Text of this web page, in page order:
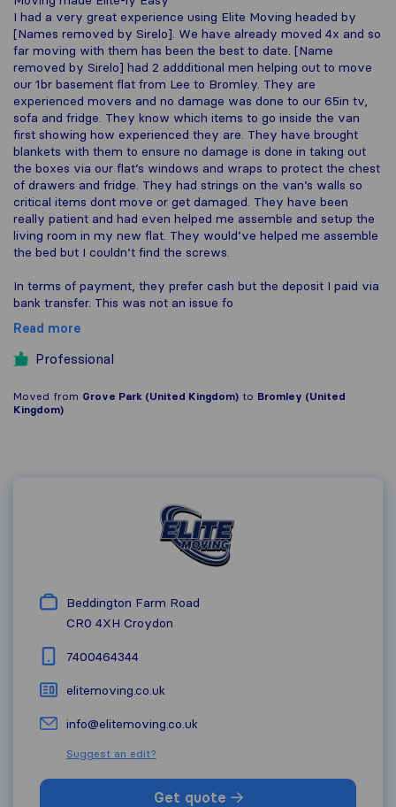
I had a very great experience using Elite Moving headed by
[Names removed by Sirelo]. We have already moved 4x and so
far moving with them has been the best to date. [Name
removed by Sirelo] had 2 addditional men helping out to move
our 1br basement flat from Lee to Bromley. They are
experienced movers and no damage was done to our 65in tv,
sofa and fridge. They know which items to go inside the van
first showing how experienced they are. They have brought
blankets with them to ensure no damage is done in taking out
the boxes via our flat’s windows and wraps to protect the chest
of drawers and fridge. They had strings on the van’s walls so
critical items dont move or get damaged. They have been
really patient and had even helped me assemble and setup the
living room in my new flat. They would’ve helped me assemble
the bed but I couldn’t find the screws.
In terms of payment, they prefer cash but the deposit I paid via
bank transfer. This was not an issue fo
Read more
Professional
Moved from Grove Park (United Kingdom) to Bromley (United
Kingdom)
Beddington Farm Road
CR0 4XH Croydon
7400464344
elitemoving.co.uk
info@elitemoving.co.uk
Suggest an edit?
Get quote